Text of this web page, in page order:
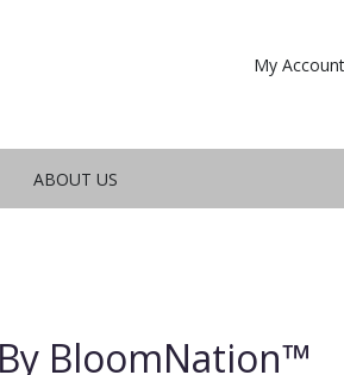
My Account
ABOUT US
BloomNation™